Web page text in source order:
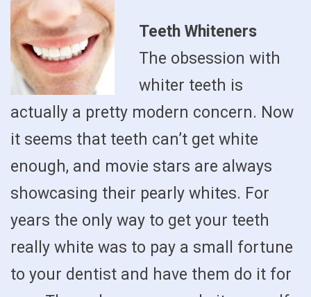
Teeth Whiteners
The obsession with
whiter teeth is
actually a pretty modern concern. Now
it seems that teeth can’t get white
enough, and movie stars are always
showcasing their pearly whites. For
years the only way to get your teeth
really white was to pay a small fortune
to your dentist and have them do it for